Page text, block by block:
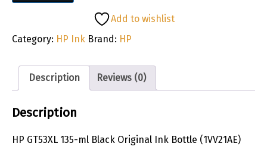
Add to wishlist
Category: HP Ink Brand: HP
Description Reviews (0)
Description
HP GT53XL 135-ml Black Original Ink Bottle (1VV21AE)